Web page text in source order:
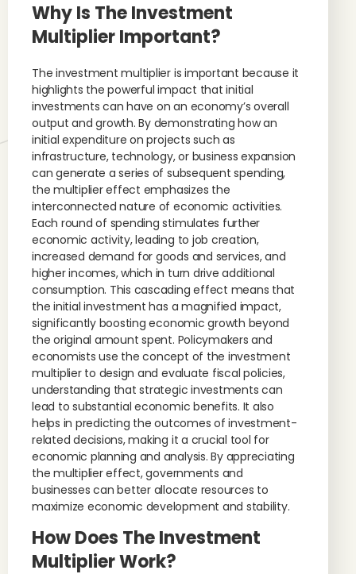
Why Is The Investment
Multiplier Important?
The investment multiplier is important because it
highlights the powerful impact that initial
investments can have on an economy’s overall
output and growth. By demonstrating how an
initial expenditure on projects such as
infrastructure, technology, or business expansion
can generate a series of subsequent spending,
the multiplier effect emphasizes the
interconnected nature of economic activities.
Each round of spending stimulates further
economic activity, leading to job creation,
increased demand for goods and services, and
higher incomes, which in turn drive additional
consumption. This cascading effect means that
the initial investment has a magnified impact,
significantly boosting economic growth beyond
the original amount spent. Policymakers and
economists use the concept of the investment
multiplier to design and evaluate fiscal policies,
understanding that strategic investments can
lead to substantial economic benefits. It also
helps in predicting the outcomes of investment-
related decisions, making it a crucial tool for
economic planning and analysis. By appreciating
the multiplier effect, governments and
businesses can better allocate resources to
maximize economic development and stability.
How Does The Investment
Multiplier Work?